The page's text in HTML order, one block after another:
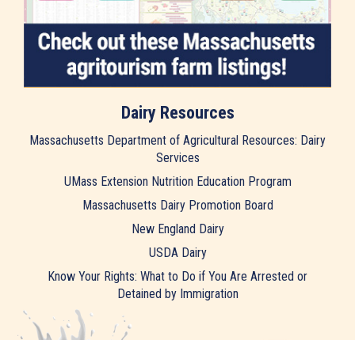
Dairy Resources
Massachusetts Department of Agricultural Resources: Dairy
Services
UMass Extension Nutrition Education Program
Massachusetts Dairy Promotion Board
New England Dairy
USDA Dairy
Know Your Rights: What to Do if You Are Arrested or
Detained by Immigration